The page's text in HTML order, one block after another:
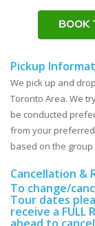
BOOK
Pickup
We pick up and
Toronto Area. We
be conducted
from your
based on the group
Cancellation &
To change/
Tour dates
receive a FULL